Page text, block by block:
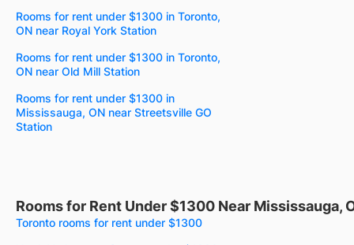
Rooms for rent under $1300 in Toronto,
ON near Royal York Station
Rooms for rent under $1300 in Toronto,
ON near Old Mill Station
Rooms for rent under $1300 in
Mississauga, ON near Streetsville GO
Station
Rooms for Rent Under $1300 Near Mississauga,
Toronto rooms for rent under $1300